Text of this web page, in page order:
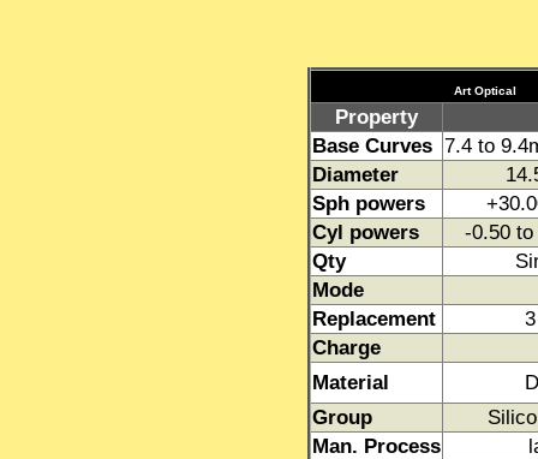
Art Optical
Property
Base Curves 7.4 to
Diameter
Sph powers
Cyl powers
-0.50
Qty
Mode
Replacement
Charge
Material
Group
Man. Process